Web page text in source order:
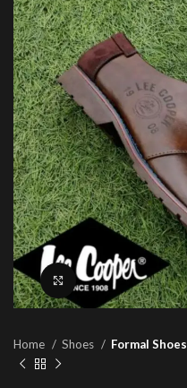
Click to enlarge
Home Shoes Formal Shoes